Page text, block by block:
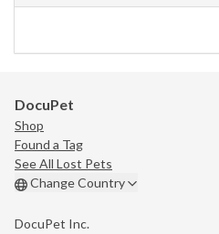
DocuPet
Shop
Found a Tag
See All Lost Pets
Change Country
DocuPet Inc.